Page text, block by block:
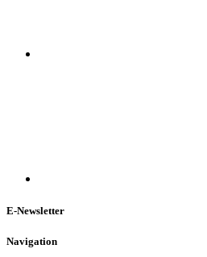
E-Newsletter
Navigation